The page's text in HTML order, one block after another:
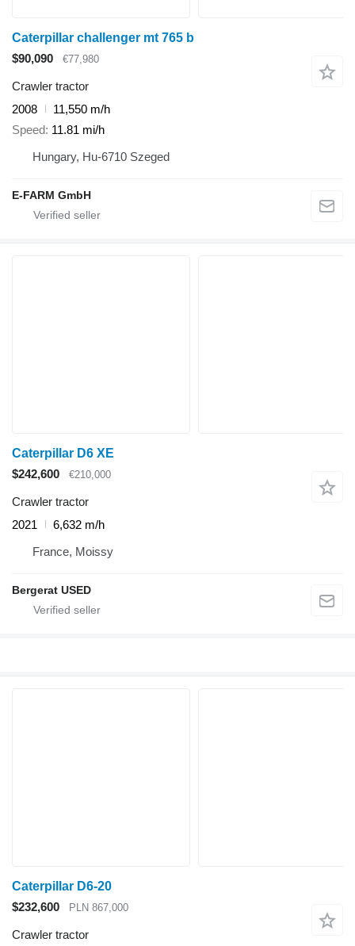
Caterpillar challenger mt 765 b
$90,090
€77,980
Crawler tractor
2008
11,550 m/h
Speed 11.81 mi/h
Hungary, Hu-6710 Szeged
E-FARM GmbH
Caterpillar D6 XE
$242,600
€210,000
Crawler tractor
2021
6,632 m/h
France, Moissy
Bergerat USED
Caterpillar D6-20
$232,600
PLN 867,000
Crawler tractor